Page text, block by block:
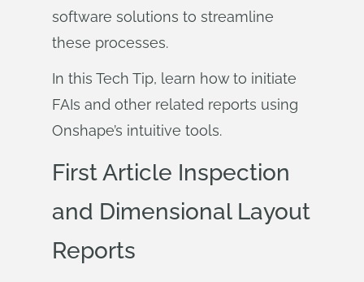
software solutions to streamline
these processes.
In this Tech Tip, learn how to initiate
FAIs and other related reports using
Onshape’s intuitive tools.
First Article Inspection
and Dimensional Layout
Reports